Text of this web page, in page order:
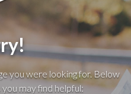
you were looking for. Below
may find helpful: